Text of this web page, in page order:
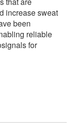
increase sweat
been
reliable
for